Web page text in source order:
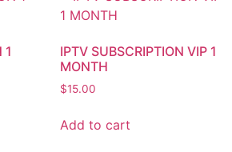
1
IPTV SUBSCRIPTION VIP 1
MONTH
$15.00
Add to cart